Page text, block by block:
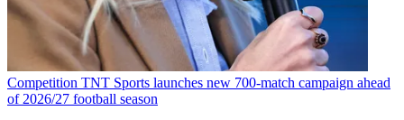
Competition TNT Sports launches new 700-match campaign ahead
of 2026/27 football season